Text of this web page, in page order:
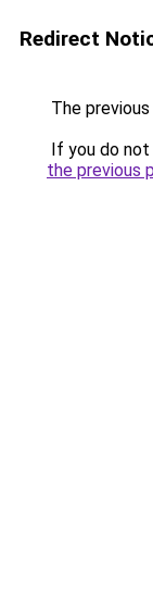
Redirect
The
If you do
the previous